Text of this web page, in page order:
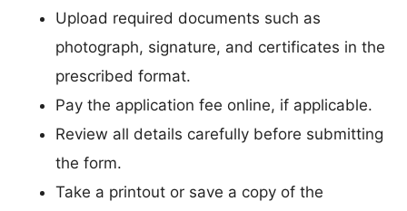
Upload required documents such as
photograph, signature, and certificates in the
prescribed format.
Pay the application fee online, if applicable.
Review all details carefully before submitting
the form.
Take a printout or save a copy of the